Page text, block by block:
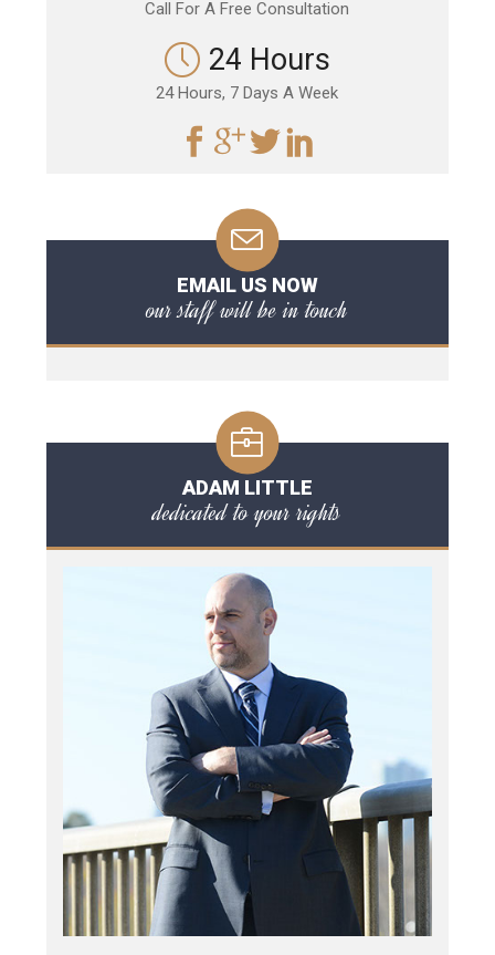
Call For A Free Consultation
24 Hours
24 Hours, 7 Days A Week
EMAIL US NOW
our staff will be in touch
ADAM LITTLE
dedicated to your rights